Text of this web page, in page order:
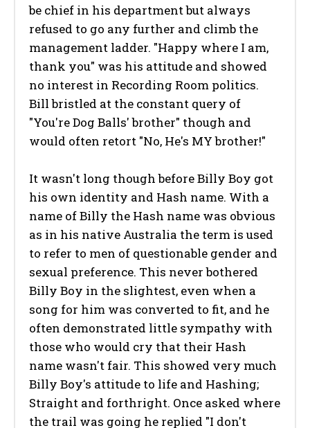
be chief in his department but always
refused to go any further and climb the
management ladder. "Happy where I am,
thank you" was his attitude and showed
no interest in Recording Room politics.
Bill bristled at the constant query of
"You're Dog Balls' brother" though and
would often retort "No, He's MY brother!"
It wasn't long though before Billy Boy got
his own identity and Hash name. With a
name of Billy the Hash name was obvious
as in his native Australia the term is used
to refer to men of questionable gender and
sexual preference. This never bothered
Billy Boy in the slightest, even when a
song for him was converted to fit, and he
often demonstrated little sympathy with
those who would cry that their Hash
name wasn't fair. This showed very much
Billy Boy's attitude to life and Hashing;
Straight and forthright. Once asked where
the trail was going he replied "I don't